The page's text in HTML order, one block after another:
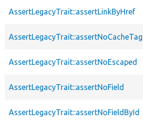
AssertLegacyTrait::assertLinkByHref
AssertLegacyTrait::assertNoCacheTag
AssertLegacyTrait::assertNoEscaped
AssertLegacyTrait::assertNoField
AssertLegacyTrait::assertNoFieldById